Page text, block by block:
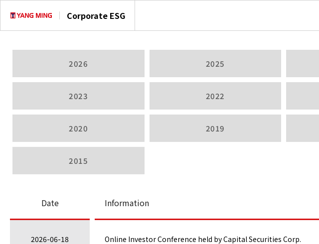
Corporate ESG
2026 2025
2023 2022
2020 2019
2015
Date Information
2026-06-18 Online Investor Conference held by Capital Securities Corp.